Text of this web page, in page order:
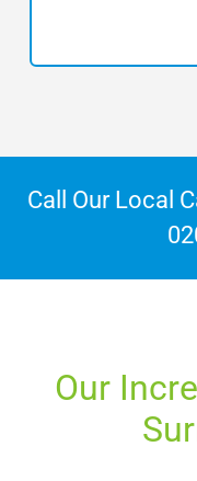
Call Our Local
Our